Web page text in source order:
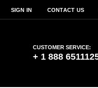
SIGN IN CONTACT US
CUSTOMER SERVICE:
+ 1 888